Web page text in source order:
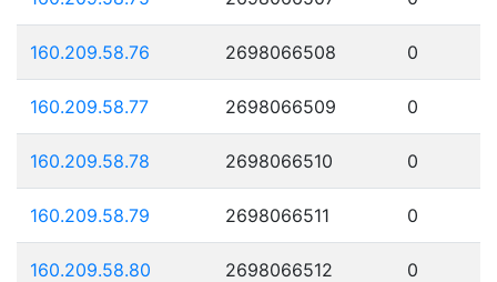
160.209.58.76 2698066508 0
160.209.58.77 2698066509 0
160.209.58.78 2698066510 0
160.209.58.79 2698066511 0
160.209.58.80 2698066512 0